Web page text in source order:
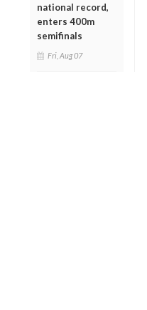
national record,
enters 400m
semifinals
Fri, Aug 07